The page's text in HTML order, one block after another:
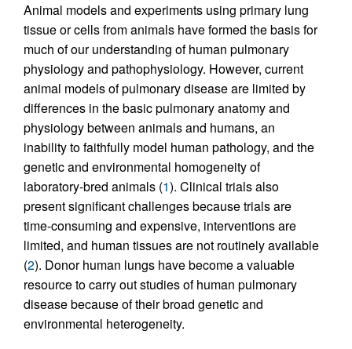
Animal models and experiments using primary lung
tissue or cells from animals have formed the basis for
much of our understanding of human pulmonary
physiology and pathophysiology. However, current
animal models of pulmonary disease are limited by
differences in the basic pulmonary anatomy and
physiology between animals and humans, an
inability to faithfully model human pathology, and the
genetic and environmental homogeneity of
laboratory-bred animals (1). Clinical trials also
present significant challenges because trials are
time-consuming and expensive, interventions are
limited, and human tissues are not routinely available
(2). Donor human lungs have become a valuable
resource to carry out studies of human pulmonary
disease because of their broad genetic and
environmental heterogeneity.